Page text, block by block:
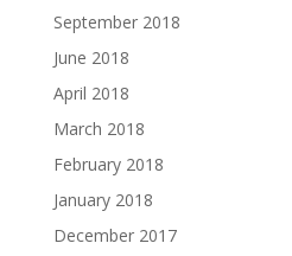
September 2018
June 2018
April 2018
March 2018
February 2018
January 2018
December 2017